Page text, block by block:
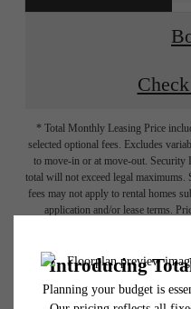
* Total Monthly Leasing Price
selected optional fees. Excludes
to move-in or at move-out. Security
total will not exceed legal maximums.
fees may not apply to rental homes
application and/or lease terms.
water, gas, and internet, per the
application and/or lease